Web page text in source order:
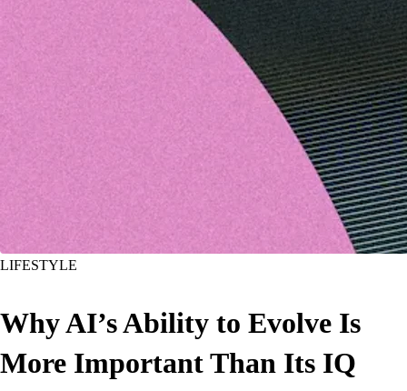
LIFESTYLE
Why AI’s Ability to Evolve Is
More Important Than Its IQ